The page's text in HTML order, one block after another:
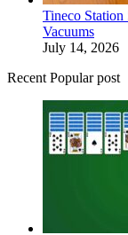
Tineco Station
Vacuums
July 14, 2026
Recent Popular post